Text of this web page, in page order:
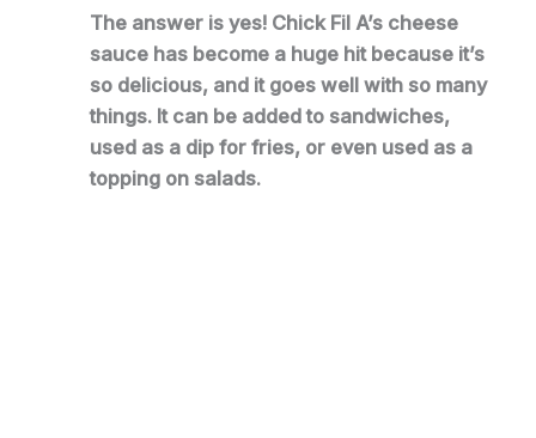
The answer is yes! Chick Fil A’s cheese
sauce has become a huge hit because it’s
so delicious, and it goes well with so many
things. It can be added to sandwiches,
used as a dip for fries, or even used as a
topping on salads.